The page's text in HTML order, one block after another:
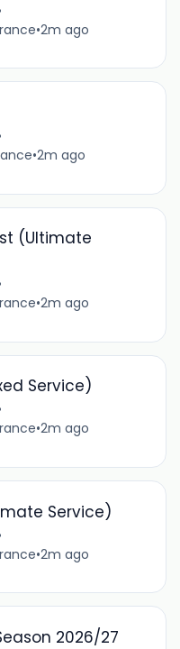
•2m ago
•2m ago
(Ultimate
•2m ago
Service)
•2m ago
Service)
•2m ago
2026/27